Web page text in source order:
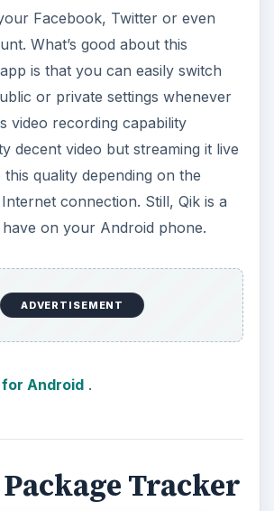
Facebook, Twitter or even
What’s good about this
is that you can easily switch
or private settings whenever
video recording capability
decent video but streaming it live
quality depending on the
connection. Still, Qik is a
on your Android phone.
ADVERTISEMENT
for Android.
Tracker